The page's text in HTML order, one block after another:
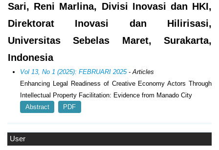
User
Sari, Reni Marlina, Divisi Inovasi dan HKI,
Direktorat Inovasi dan Hilirisasi,
Universitas Sebelas Maret, Surakarta,
Indonesia
Vol 13, No 1 (2025): FEBRUARI 2025- Articles
Enhancing Legal Readiness of Creative Economy Actors Through
Intellectual Property Facilitation: Evidence from Manado City
Abstract
PDF